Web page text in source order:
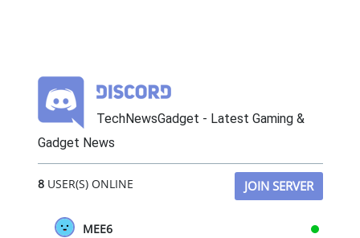
TechNewsGadget - Latest Gaming &
Gadget News
8USER(S) ONLINE JOIN SERVER
MEE6